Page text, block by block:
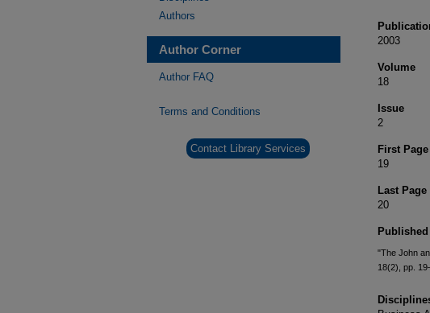
2003
Volume
18
Issue
2
First Page
19
Last Page
20
"The John
18(2), pp.
Authors
Author Corner
Author FAQ
Terms and Conditions
Contact Library Services